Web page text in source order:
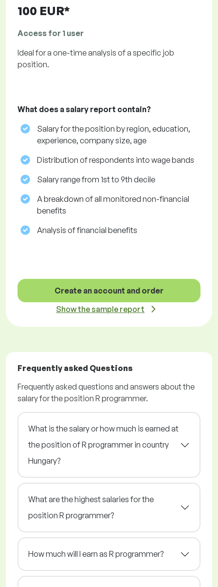
100 EUR*
Access for 1 user
Ideal for a one-time analysis of a specific job
position.
What does a salary report contain?
Salary for the position by region, education,
experience, company size, age
Distribution of respondents into wage bands
Salary range from 1st to 9th decile
A breakdown of all monitored non-financial
benefits
Analysis of financial benefits
Create an account and order
Show the sample report
Frequently asked Questions
Frequently asked questions and answers about the
salary for the position R programmer.
What is the salary or how much is earned at
the position of R programmer in country
Hungary?
What are the highest salaries for the
position R programmer?
How much will I earn as R programmer?